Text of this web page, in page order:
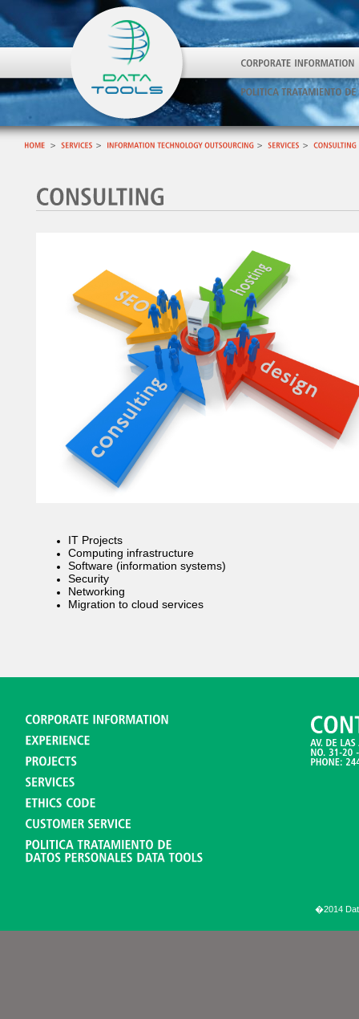
IT Projects
Computing infrastructure
Software (information systems)
Security
Networking
Migration to cloud services
�2014